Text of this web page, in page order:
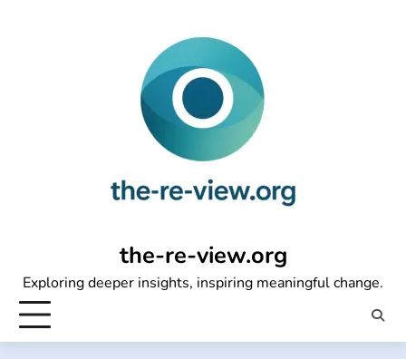
the-re-view.org
Exploring deeper insights, inspiring meaningful change.